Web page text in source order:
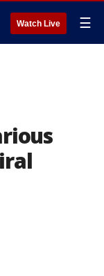
Watch Live ☰